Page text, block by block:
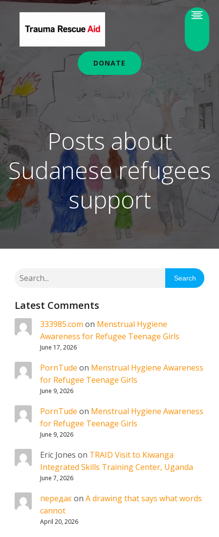
DONATE
Posts about
Sudanese refugees
support
Search
Latest Comments
333985.com on Menstrual Hygiene
Awareness for Refugee Teenage Girls
June 17, 2026
PornTude on Menstrual Hygiene Awareness
for Refugee Teenage Girls
June 9, 2026
PornTude on Menstrual Hygiene Awareness
for Refugee Teenage Girls
June 9, 2026
Eric Jones on TRAID Visit to Kiwanga
Integrated Skills Training Center, Uganda
June 7, 2026
передаєon A drawing that says what words
cannot
April 20, 2026